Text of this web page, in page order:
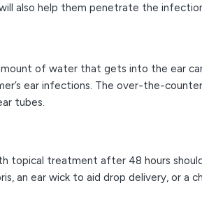
also help them penetrate the
of water that gets into the ear
ear infections. The over-the-
tubes.
topical treatment after 48 hours
an ear wick to aid drop delivery, or a